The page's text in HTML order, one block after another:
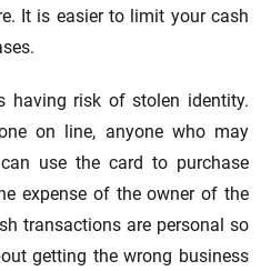
It is easier to limit your cash
having risk of stolen identity.
on line, anyone who may
use the card to purchase
expense of the owner of the
transactions are personal so
getting the wrong business